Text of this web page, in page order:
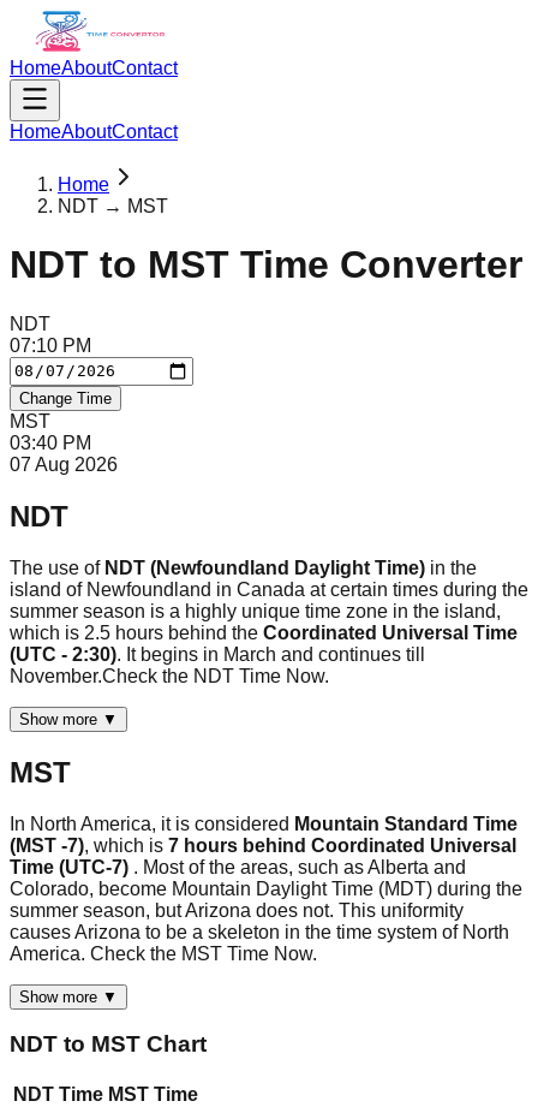
HomeAboutContact
HomeAboutContact
Home
NDT → MST
NDT to MST Time Converter
NDT
07:10 PM
Change Time
MST
03:40 PM
07 Aug 2026
NDT
The use of NDT (Newfoundland Daylight Time) in the
island of Newfoundland in Canada at certain times during the
summer season is a highly unique time zone in the island,
which is 2.5 hours behind the Coordinated Universal Time
(UTC - 2:30). It begins in March and continues till
November.Check the NDT Time Now.
Show more ▼
MST
In North America, it is considered Mountain Standard Time
(MST -7), which is 7 hours behind Coordinated Universal
Time (UTC-7) . Most of the areas, such as Alberta and
Colorado, become Mountain Daylight Time (MDT) during the
summer season, but Arizona does not. This uniformity
causes Arizona to be a skeleton in the time system of North
America. Check the MST Time Now.
Show more ▼
NDT to MST Chart
NDT Time MST Time